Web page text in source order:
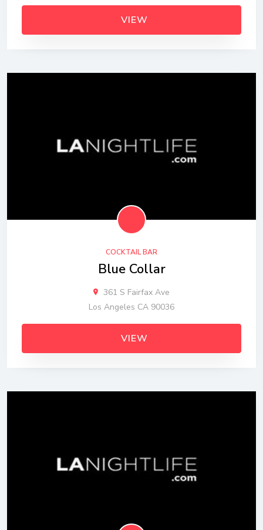
VIEW
COCKTAIL BAR
Blue Collar
361 S Fairfax Ave
Los Angeles CA 90036
VIEW